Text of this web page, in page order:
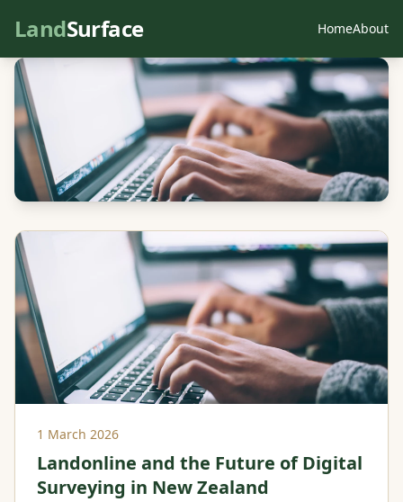
LandSurface HomeAbout
← All articles
NZ Land Information
1 March 2026
Landonline and the Future of Digital
Surveying in New Zealand